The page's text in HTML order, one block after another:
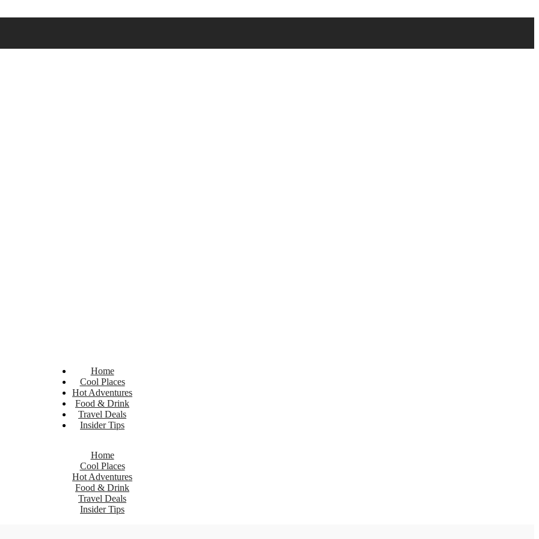
Home
Cool Places
Hot Adventures
Food & Drink
Travel Deals
Insider Tips
Home
Cool Places
Hot Adventures
Food & Drink
Travel Deals
Insider Tips